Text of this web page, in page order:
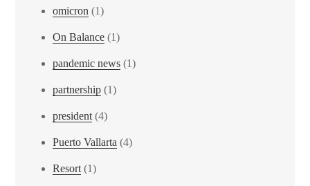
omicron (1)
On Balance (1)
pandemic news (1)
partnership (1)
president (4)
Puerto Vallarta (4)
Resort (1)